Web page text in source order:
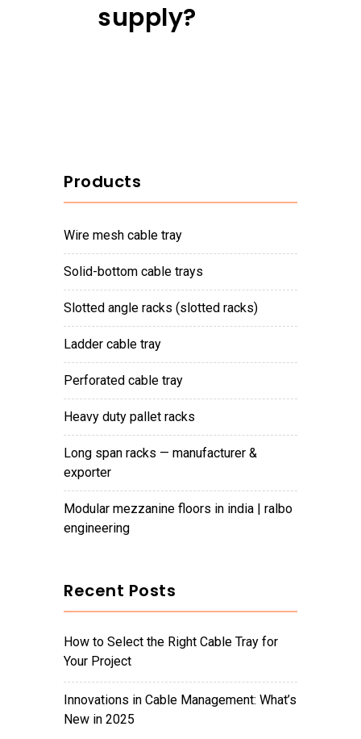
Products
wire mesh cable tray
solid-bottom cable trays
slotted angle racks (slotted racks)
ladder cable tray
perforated cable tray
heavy duty pallet racks
long span racks — manufacturer &
exporter
modular mezzanine floors in india | ralbo
engineering
Recent Posts
How to Select the Right Cable Tray for
Your Project
Innovations in Cable Management: What’s
New in 2025
supply?